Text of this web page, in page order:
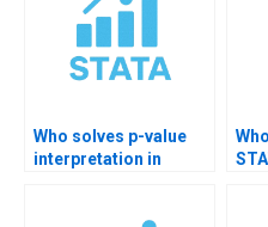
Who solves p-value
interpretation in